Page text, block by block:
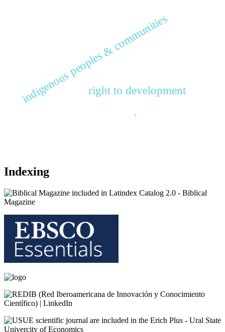
.
indigenous peoples & communities
right to development
Indexing